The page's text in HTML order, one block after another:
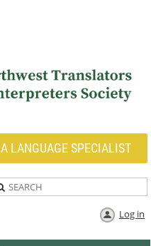
LANGUAGE SPECIALIST
Log in